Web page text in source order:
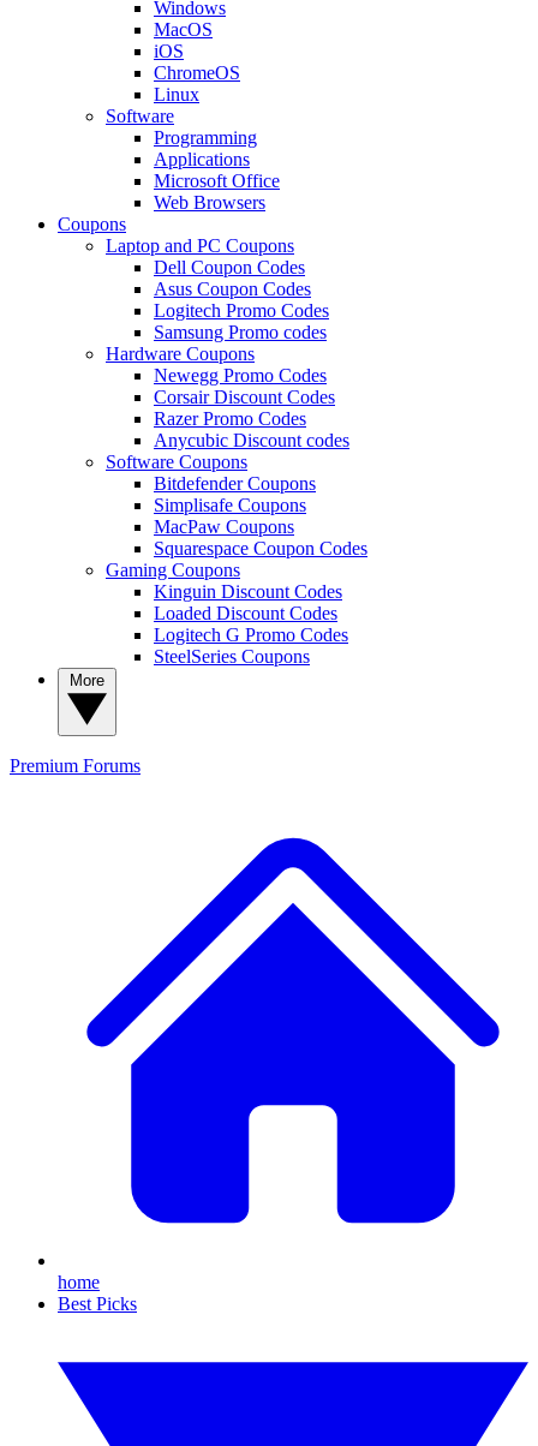
Windows
MacOS
iOS
ChromeOS
Linux
Software
Programming
Applications
Microsoft Office
Web Browsers
Coupons
Laptop and PC Coupons
Dell Coupon Codes
Asus Coupon Codes
Logitech Promo Codes
Samsung Promo codes
Hardware Coupons
Newegg Promo Codes
Corsair Discount Codes
Razer Promo Codes
Anycubic Discount codes
Software Coupons
Bitdefender Coupons
Simplisafe Coupons
MacPaw Coupons
Squarespace Coupon Codes
Gaming Coupons
Kinguin Discount Codes
Loaded Discount Codes
Logitech G Promo Codes
SteelSeries Coupons
Premium Forums
home
Best Picks